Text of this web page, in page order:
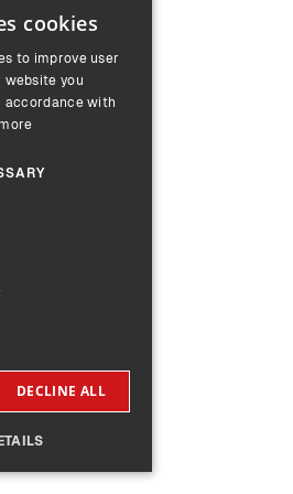
ENGLISH
GERMAN
cookies
to improve user
website you
accordance with
DECLINE ALL